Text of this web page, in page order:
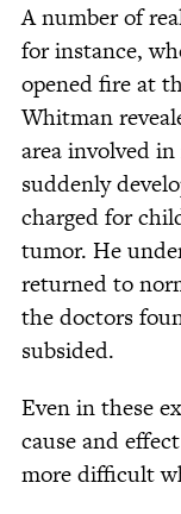
A number of
for instance,
opened fire at
Whitman
area involved
suddenly
charged for
tumor. He
returned to
the doctors
subsided.
Even in these
cause and
more difficult